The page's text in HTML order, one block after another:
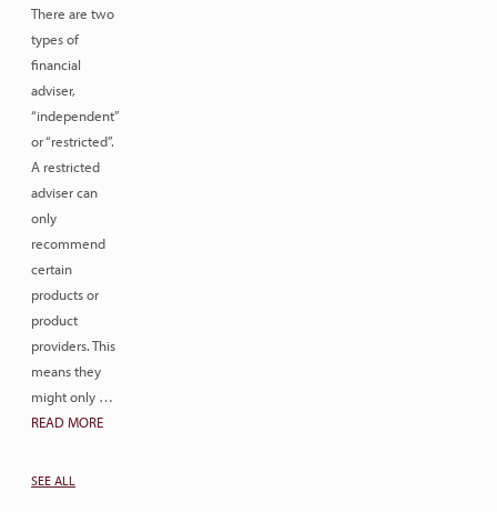
There are two
types of
financial
adviser,
“independent”
or “restricted”.
A restricted
adviser can
only
recommend
certain
products or
product
providers. This
means they
might only …
READ MORE
SEE ALL